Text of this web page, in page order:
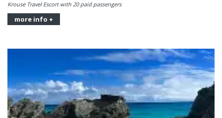
Krouse Travel Escort with 20 paid passengers
more info +